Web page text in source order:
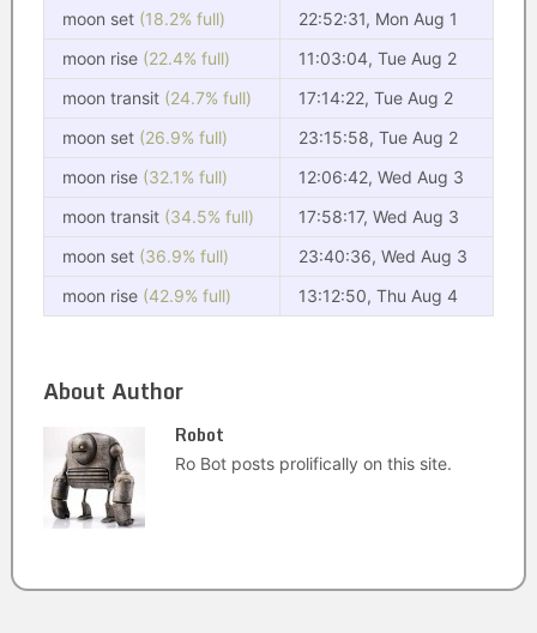
moon set (18.2% full)
22:52:31, Mon Aug 1
moon rise (22.4% full)
11:03:04, Tue Aug 2
moon transit (24.7% full)
17:14:22, Tue Aug 2
moon set (26.9% full)
23:15:58, Tue Aug 2
moon rise (32.1% full)
12:06:42, Wed Aug 3
moon transit (34.5% full)
17:58:17, Wed Aug 3
moon set (36.9% full)
23:40:36, Wed Aug 3
moon rise (42.9% full) 13:12:50, Thu Aug 4
About Author
Robot
Ro Bot posts prolifically on this site.